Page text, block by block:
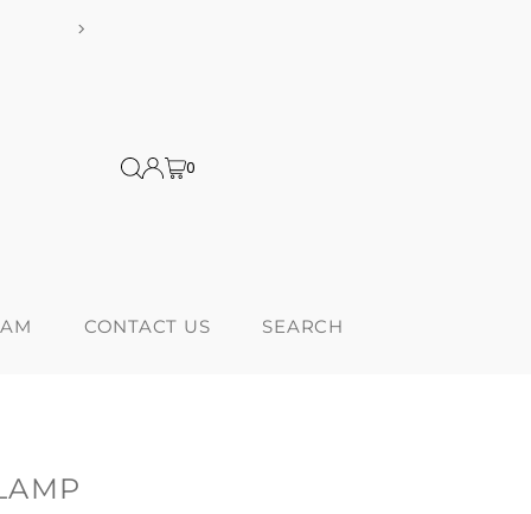
tariffs
0
CONTACT US SEARCH